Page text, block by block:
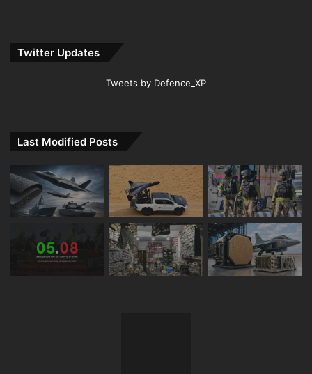
Twitter Updates
Tweets by Defence_XP
Last Modified Posts